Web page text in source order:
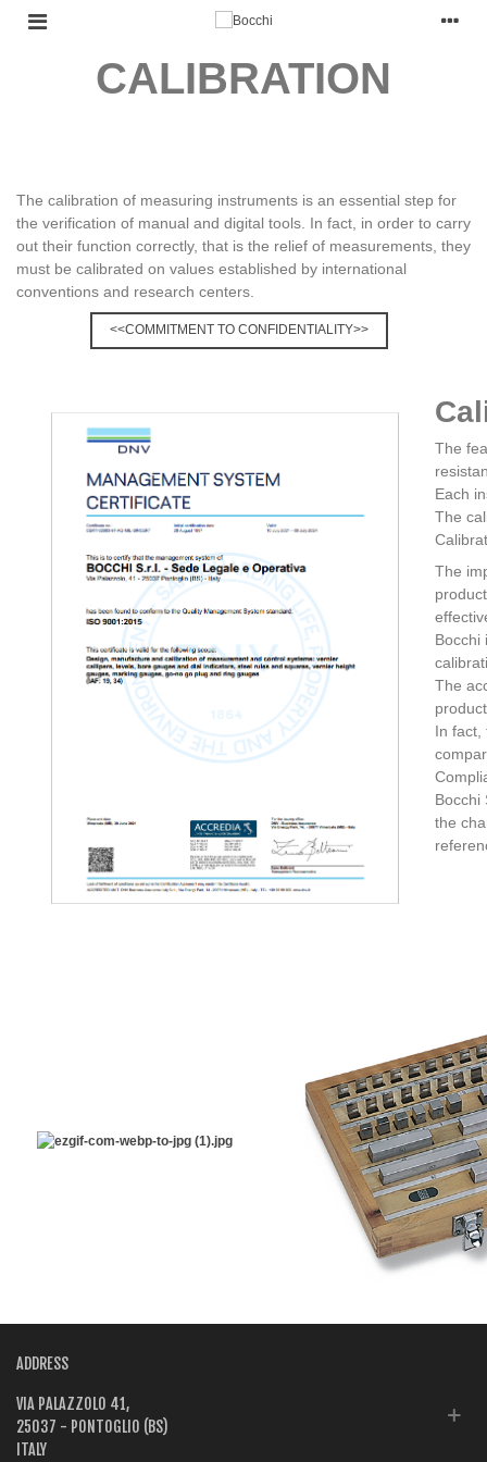
CALIBRATION
The calibration of measuring instruments is an essential step for
the verification of manual and digital tools. In fact, in order to carry
out their function correctly, that is the relief of measurements, they
must be calibrated on values established by international
conventions and research centers.
<<COMMITMENT TO CONFIDENTIALITY>>
The
Each
The
The
Bocchi
The
In fact,
Bocchi
the
ADDRESS
VIA PALAZZOLO 41,
25037 - PONTOGLIO (BS)
ITALY